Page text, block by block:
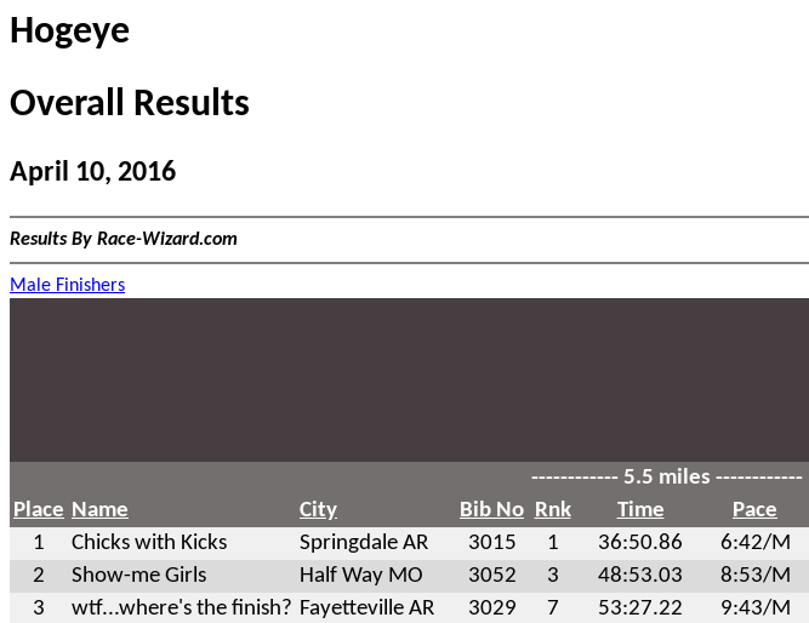
Hogeye
Overall Results
April 10, 2016
Results By Race-Wizard.com
Male Finishers
------------ 5.5 miles ------------
Place Name City Bib No Rnk Time Pace
1
Chicks with Kicks Springdale AR 3015 1 36:50.86 6:42/M
2
Show-me Girls Half Way MO 3052 3 48:53.03 8:53/M
3
wtf...where's the finish? Fayetteville AR 3029 7 53:27.22 9:43/M